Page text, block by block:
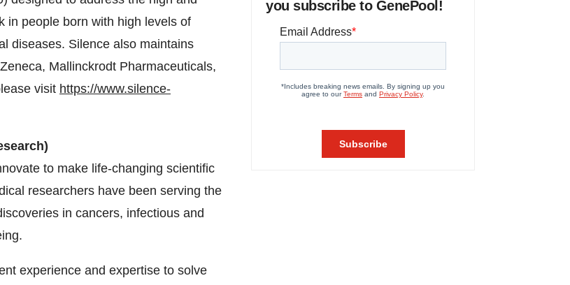
in people born with high levels of
diseases. Silence also maintains
Mallinckrodt Pharmaceuticals,
visit https://www.silence-
to make life-changing scientific
researchers have been serving the
in cancers, infectious and
experience and expertise to solve
you subscribe to GenePool!